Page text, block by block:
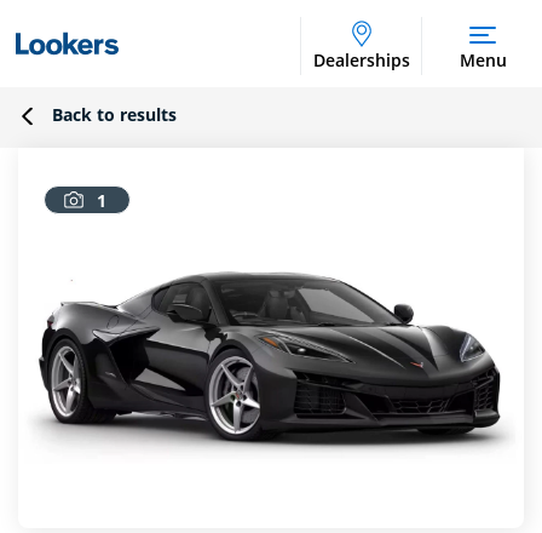
Dealerships Menu
Back to results
1